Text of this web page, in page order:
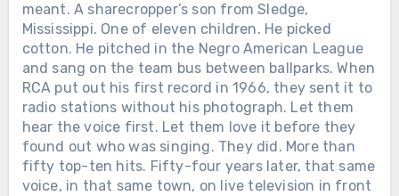
meant. A sharecropper’s son from Sledge,
Mississippi. One of eleven children. He picked
cotton. He pitched in the Negro American League
and sang on the team bus between ballparks. When
RCA put out his first record in 1966, they sent it to
radio stations without his photograph. Let them
hear the voice first. Let them love it before they
found out who was singing. They did. More than
fifty top-ten hits. Fifty-four years later, that same
voice, in that same town, on live television in front